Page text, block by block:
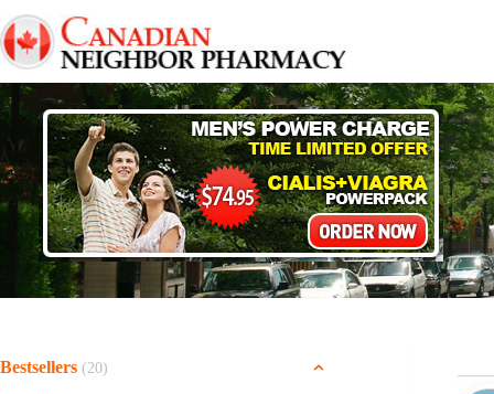
to
content
Bestsellers (20)